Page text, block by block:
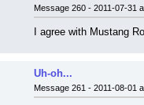
Message 260 - 2011-07-31
I agree with Mustang
Uh-oh...
Message 261 - 2011-08-01